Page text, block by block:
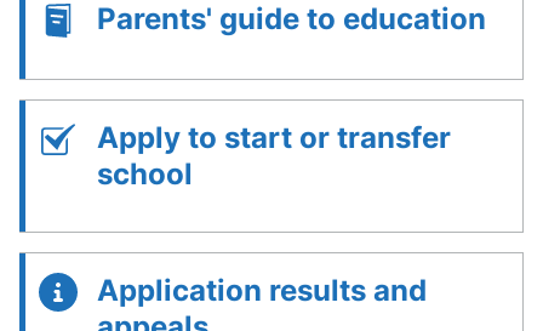
Parents' guide to education
Apply to start or transfer
school
Application results and